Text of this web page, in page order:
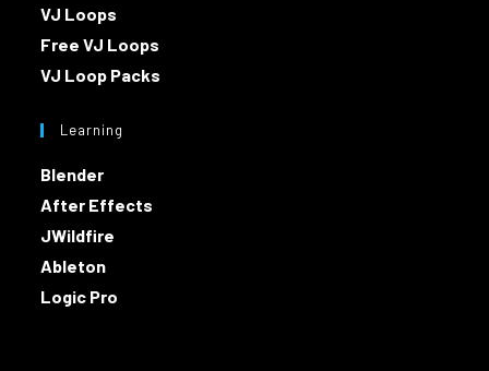
VJ Loops
Free VJ Loops
VJ Loop Packs
Learning
Blender
After Effects
JWildfire
Ableton
Logic Pro